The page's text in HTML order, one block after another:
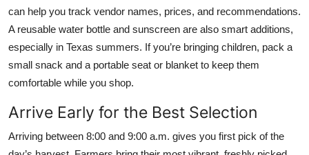
can help you track vendor names, prices, and recommendations.
A reusable water bottle and sunscreen are also smart additions,
especially in Texas summers. If you’re bringing children, pack a
small snack and a portable seat or blanket to keep them
comfortable while you shop.
Arrive Early for the Best Selection
Arriving between 8:00 and 9:00 a.m. gives you first pick of the